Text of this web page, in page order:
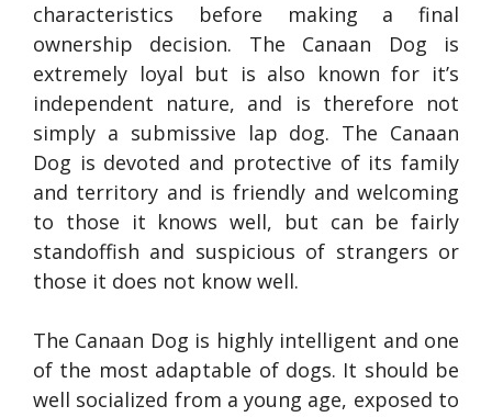
characteristics before making a final
ownership decision. The Canaan Dog is
extremely loyal but is also known for it’s
independent nature, and is therefore not
simply a submissive lap dog. The Canaan
Dog is devoted and protective of its family
and territory and is friendly and welcoming
to those it knows well, but can be fairly
standoffish and suspicious of strangers or
those it does not know well.
The Canaan Dog is highly intelligent and one
of the most adaptable of dogs. It should be
well socialized from a young age, exposed to